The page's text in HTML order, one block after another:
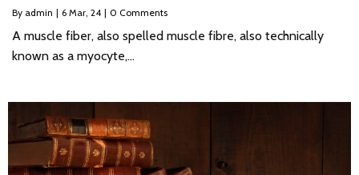
By admin | 6 Mar, 24 | 0 Comments
A muscle fiber, also spelled muscle fibre, also technically
known as a myocyte,…